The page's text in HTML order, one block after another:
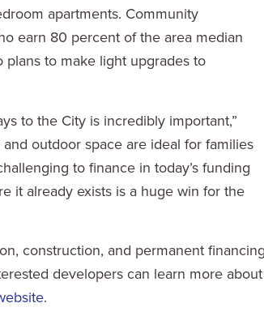
apartments. Community
earn 80 percent of the area median
to make light upgrades to
to the City is incredibly important,”
outdoor space are ideal for families
to finance in today’s funding
it already exists is a huge win for the
construction, and permanent
developers can learn more about
.